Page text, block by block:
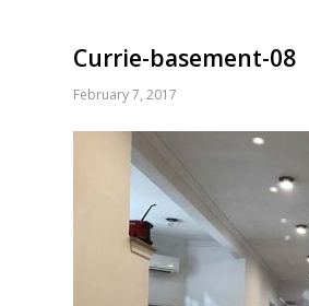
Currie-basement-08
February 7, 2017